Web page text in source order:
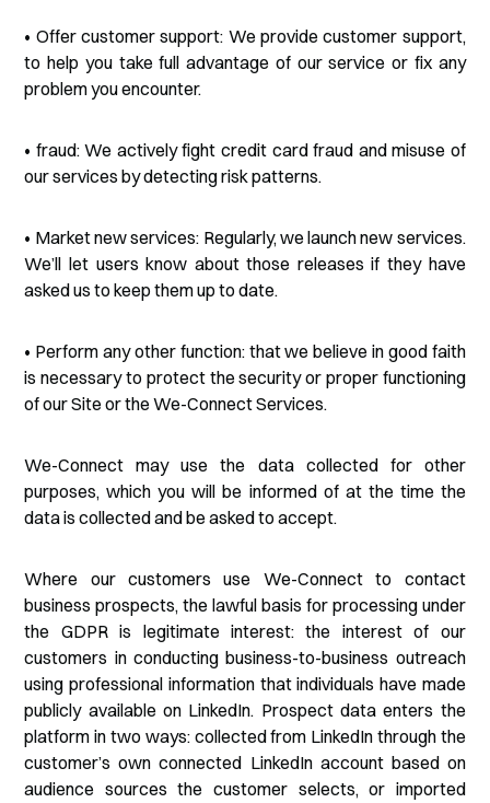
• Offer customer support: We provide customer support,
to help you take full advantage of our service or fix any
problem you encounter.
• fraud: We actively fight credit card fraud and misuse of
our services by detecting risk patterns.
• Market new services: Regularly, we launch new services.
We’ll let users know about those releases if they have
asked us to keep them up to date.
• Perform any other function: that we believe in good faith
is necessary to protect the security or proper functioning
of our Site or the We-Connect Services.
We-Connect may use the data collected for other
purposes, which you will be informed of at the time the
data is collected and be asked to accept.
Where our customers use We-Connect to contact
business prospects, the lawful basis for processing under
the GDPR is legitimate interest: the interest of our
customers in conducting business-to-business outreach
using professional information that individuals have made
publicly available on LinkedIn. Prospect data enters the
platform in two ways: collected from LinkedIn through the
customer’s own connected LinkedIn account based on
audience sources the customer selects, or imported